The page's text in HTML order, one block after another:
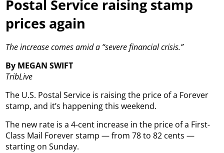
Postal Service raising stamp
prices again
The increase comes amid a “severe financial crisis.”
By MEGAN SWIFT
TribLive
The U.S. Postal Service is raising the price of a Forever
stamp, and it’s happening this weekend.
The new rate is a 4-cent increase in the price of a First-
Class Mail Forever stamp — from 78 to 82 cents —
starting on Sunday.